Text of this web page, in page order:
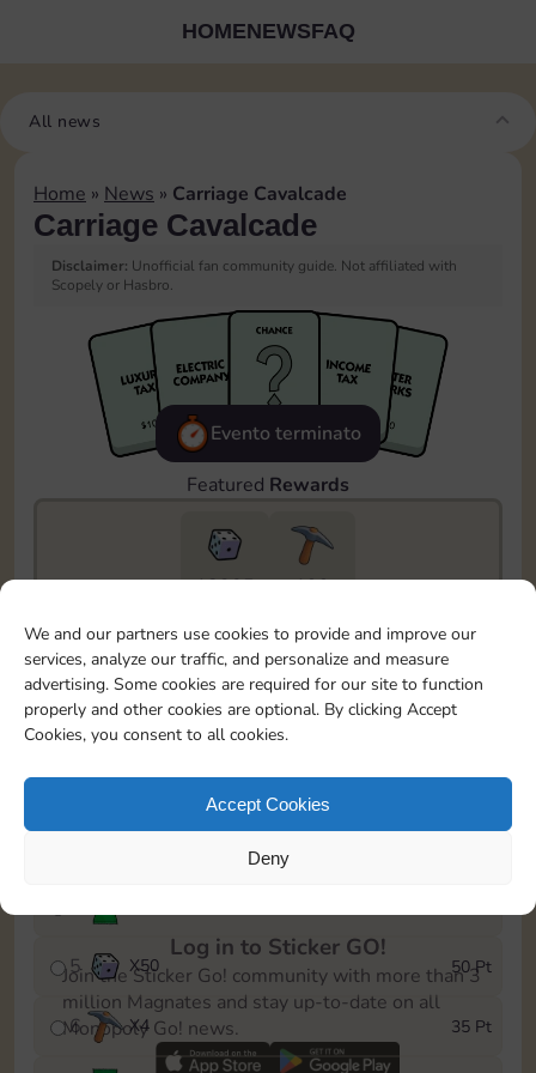
We and our partners use cookies to provide and improve our
services, analyze our traffic, and personalize and measure
advertising. Some cookies are required for our site to function
properly and other cookies are optional. By clicking Accept
Cookies, you consent to all cookies.
Accept Cookies
Deny
HOMENEWSFAQ
All news
Home » News » Carriage Cavalcade
Carriage Cavalcade
Disclaimer: Unofficial fan community guide. Not affiliated with
Scopely or Hasbro.
Evento terminato
Featured Rewards
18205
199
To easily monitor your progress in the Monopoly GO!
event, you can select the level you’ve reached and
save it as a reminder.
1
X3
5 X50 50 Pt
6 X4 35 Pt
Log in to Sticker GO!
Join the Sticker Go! community with more than 3
million Magnates and stay up-to-date on all
Monopoly Go! news.